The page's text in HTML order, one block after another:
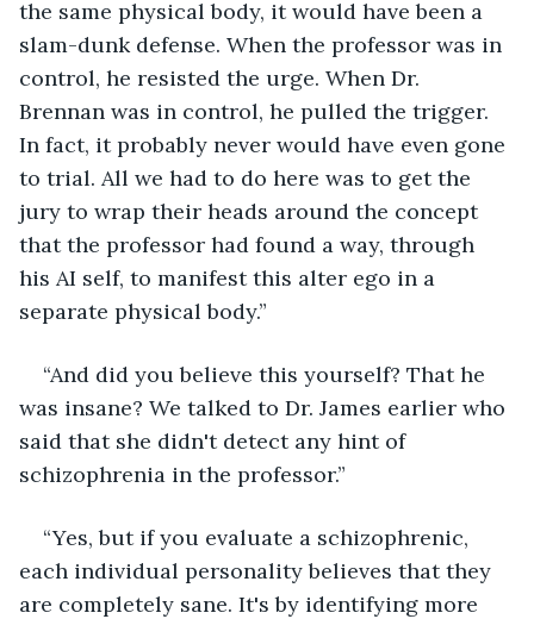
the same physical body, it would have been a
slam-dunk defense. When the professor was in
control, he resisted the urge. When Dr.
Brennan was in control, he pulled the trigger.
In fact, it probably never would have even gone
to trial. All we had to do here was to get the
jury to wrap their heads around the concept
that the professor had found a way, through
his AI self, to manifest this alter ego in a
separate physical body.”
“And did you believe this yourself? That he
was insane? We talked to Dr. James earlier who
said that she didn't detect any hint of
schizophrenia in the professor.”
“Yes, but if you evaluate a schizophrenic,
each individual personality believes that they
are completely sane. It's by identifying more